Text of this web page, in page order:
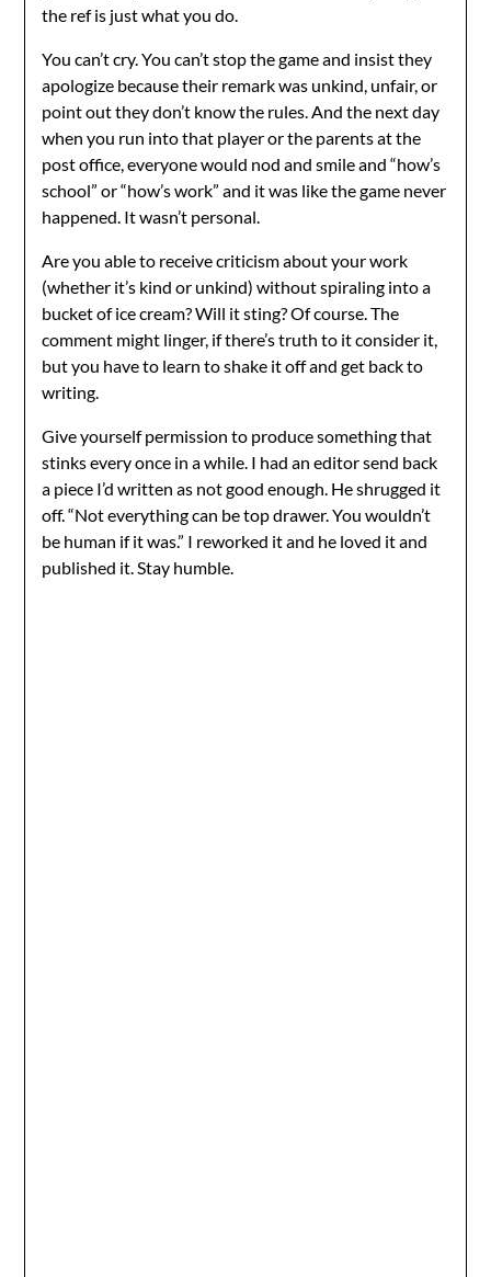
the ref is just what you do.
You can’t cry. You can’t stop the game and insist they
apologize because their remark was unkind, unfair, or
point out they don’t know the rules. And the next day
when you run into that player or the parents at the
post office, everyone would nod and smile and “how’s
school” or “how’s work” and it was like the game never
happened. It wasn’t personal.
Are you able to receive criticism about your work
(whether it’s kind or unkind) without spiraling into a
bucket of ice cream? Will it sting? Of course. The
comment might linger, if there’s truth to it consider it,
but you have to learn to shake it off and get back to
writing.
Give yourself permission to produce something that
stinks every once in a while. I had an editor send back
a piece I’d written as not good enough. He shrugged it
off. “Not everything can be top drawer. You wouldn’t
be human if it was.” I reworked it and he loved it and
published it. Stay humble.